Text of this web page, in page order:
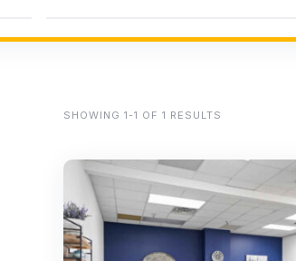
SHOWING 1-1 OF 1 RESULTS